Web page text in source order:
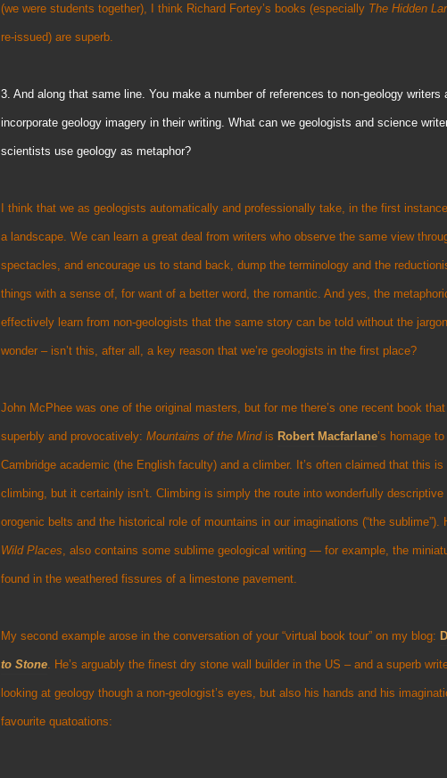
(we were students together), I think Richard Fortey’s books (especially The Hidden
re-issued) are superb.
3. And along that same line. You make a number of references to non-geology writers
incorporate geology imagery in their writing. What can we geologists and science
scientists use geology as metaphor?
I think that we as geologists automatically and professionally take, in the first
a landscape. We can learn a great deal from writers who observe the same view
spectacles, and encourage us to stand back, dump the terminology and the
things with a sense of, for want of a better word, the romantic. And yes, the
effectively learn from non-geologists that the same story can be told without the
wonder – isn’t this, after all, a key reason that we’re geologists in the first place?
John McPhee was one of the original masters, but for me there’s one recent book
superbly and provocatively: Mountains of the Mindis Robert Macfarlane’s homage
Cambridge academic (the English faculty) and a climber. It’s often claimed that this is
climbing, but it certainly isn’t. Climbing is simply the route into wonderfully descriptive
orogenic belts and the historical role of mountains in our imaginations (“the sublime”).
Wild Places , also contains some sublime geological writing — for example, the
found in the weathered fissures of a limestone pavement.
My second example arose in the conversation of your “virtual book tour” on my blog:
to Stone. He’s arguably the finest dry stone wall builder in the US – and a superb
looking at geology though a non-geologist’s eyes, but also his hands and his
favourite quatoations: